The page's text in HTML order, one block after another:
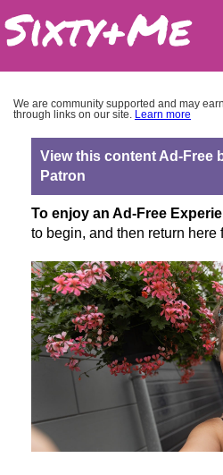
We are community supported and may
through links on our site. Learn more
View this content Ad-Free
Patron
To enjoy an Ad-Free
to begin, and then return here